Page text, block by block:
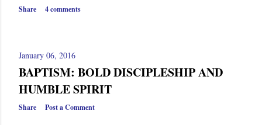
Share 4 comments
January 06, 2016
BAPTISM: BOLD DISCIPLESHIP AND
HUMBLE SPIRIT
Share Post a Comment